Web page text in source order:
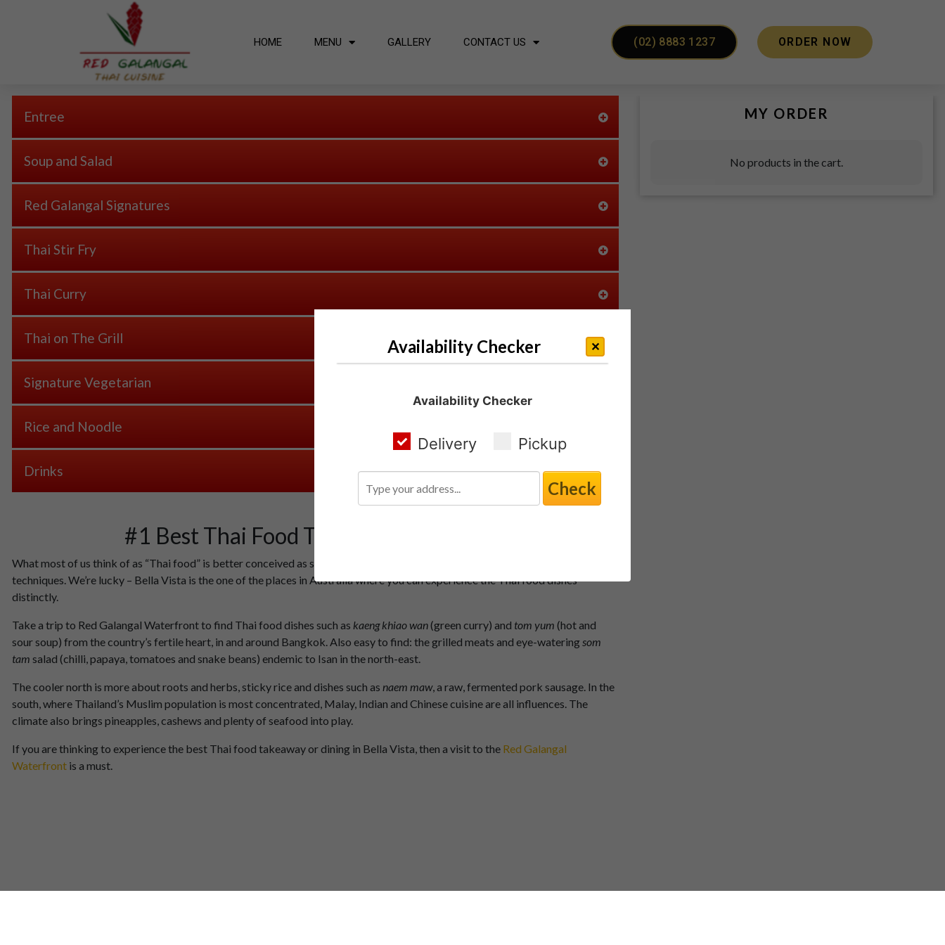
HOME MENU GALLERY CONTACT US (02) 8883 1237 ORDER NOW
Entree
Soup and Salad
Red Galangal Signatures
Thai Stir Fry
Thai Curry
Thai on The Grill
Signature Vegetarian
Rice and Noodle
Drinks
Availability Checker
Availability Checker
Delivery Pickup
Check
#1 Best Thai Food Takeaway Bella Vista
What most of us think of as “Thai food” is better conceived as several regional cuisines that share common ingredients and
techniques. We’re lucky – Bella Vista is the one of the places in Australia where you can experience the Thai food dishes
distinctly.
Take a trip to Red Galangal Waterfront to find Thai food dishes such as kaeng khiao wan(green curry) and tom yum (hot and
sour soup) from the country’s fertile heart, in and around Bangkok. Also easy to find: the grilled meats and eye-wateringsom
tam salad (chilli, papaya, tomatoes and snake beans) endemic to Isan in the north-east.
The cooler north is more about roots and herbs, sticky rice and dishes such as naem maw, a raw, fermented pork sausage. In the
south, where Thailand’s Muslim population is most concentrated, Malay, Indian and Chinese cuisine are all influences. The
climate also brings pineapples, cashews and plenty of seafood into play.
If you are thinking to experience the best Thai food takeaway or dining in Bella Vista, then a visit to the Red Galangal
Waterfront is a must.
MY ORDER
No products in the cart.